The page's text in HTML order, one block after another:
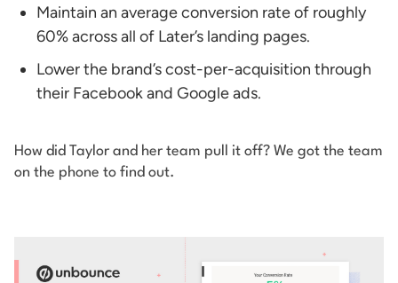
Maintain an average conversion rate of roughly
60% across all of Later’s landing pages.
Lower the brand’s cost-per-acquisition through
their Facebook and Google ads.
How did Taylor and her team pull it off? We got the team
on the phone to find out.